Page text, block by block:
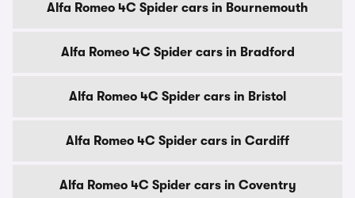
Alfa Romeo 4C Spider cars in Bournemouth
Alfa Romeo 4C Spider cars in Bradford
Alfa Romeo 4C Spider cars in Bristol
Alfa Romeo 4C Spider cars in Cardiff
Alfa Romeo 4C Spider cars in Coventry